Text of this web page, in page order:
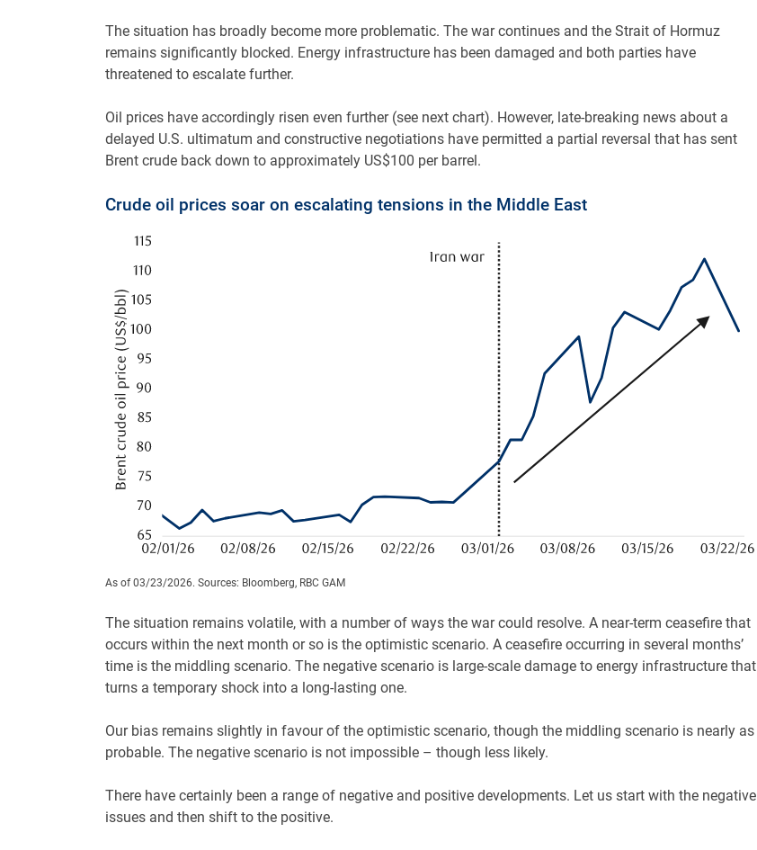
The situation has broadly become more problematic. The war continues and the Strait of Hormuz
remains significantly blocked. Energy infrastructure has been damaged and both parties have
threatened to escalate further.
Oil prices have accordingly risen even further (see next chart). However, late-breaking news about a
delayed U.S. ultimatum and constructive negotiations have permitted a partial reversal that has sent
Brent crude back down to approximately US$100 per barrel.
Crude oil prices soar on escalating tensions in the Middle East
As of 03/23/2026. Sources: Bloomberg, RBC GAM
The situation remains volatile, with a number of ways the war could resolve. A near-term ceasefire that
occurs within the next month or so is the optimistic scenario. A ceasefire occurring in several months’
time is the middling scenario. The negative scenario is large-scale damage to energy infrastructure that
turns a temporary shock into a long-lasting one.
Our bias remains slightly in favour of the optimistic scenario, though the middling scenario is nearly as
probable. The negative scenario is not impossible – though less likely.
There have certainly been a range of negative and positive developments. Let us start with the negative
issues and then shift to the positive.